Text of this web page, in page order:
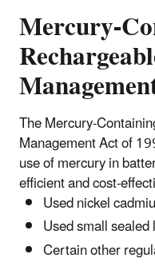
Mercury-
The Mercury-
Management Act of
use of mercury in
efficient and cost-
Used nickel
Used small
Certain other